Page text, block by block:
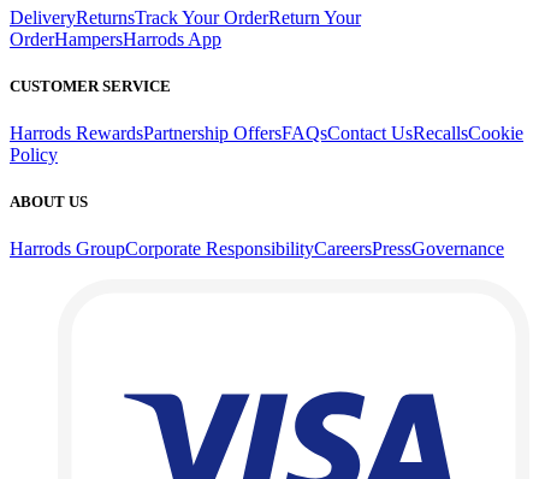
DeliveryReturnsTrack Your OrderReturn Your
OrderHampersHarrods App
CUSTOMER SERVICE
Harrods RewardsPartnership OffersFAQsContact UsRecallsCookie
Policy
ABOUT US
Harrods GroupCorporate ResponsibilityCareersPressGovernance